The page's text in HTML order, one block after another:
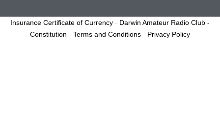
Insurance Certificate of Currency - Darwin Amateur Radio Club -
Constitution - Terms and Conditions - Privacy Policy